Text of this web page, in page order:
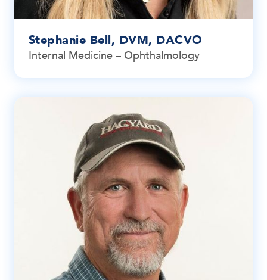
Stephanie Bell, DVM, DACVO
Internal Medicine – Ophthalmology